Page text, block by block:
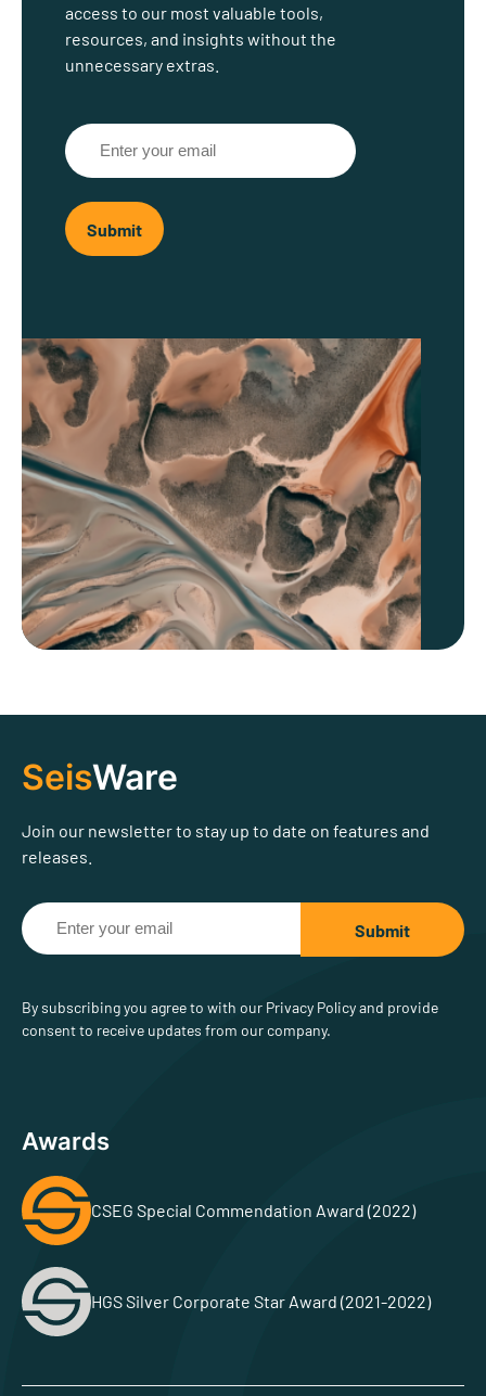
access to our most valuable tools,
resources, and insights without the
unnecessary extras.
SeisWare
Join our newsletter to stay up to date on features and
releases.
By subscribing you agree to with our Privacy Policy and provide
consent to receive updates from our company.
Awards
CSEG Special Commendation Award (2022)
HGS Silver Corporate Star Award (2021-2022)